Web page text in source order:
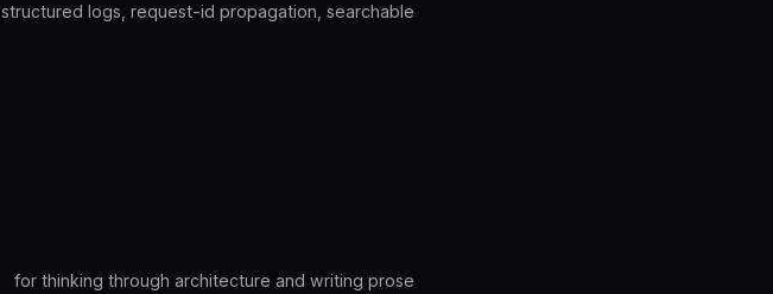
structured logs, request-id propagation, searchable
for thinking through architecture and writing prose